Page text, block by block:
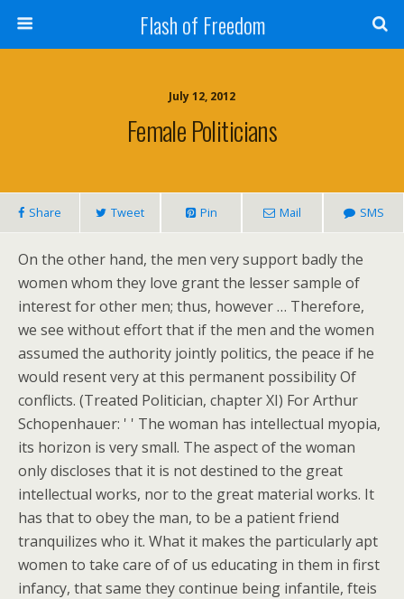
Flash of Freedom
July 12, 2012
Female Politicians
Share Tweet Pin Mail SMS
On the other hand, the men very support badly the
women whom they love grant the lesser sample of
interest for other men; thus, however … Therefore,
we see without effort that if the men and the women
assumed the authority jointly politics, the peace if he
would resent very at this permanent possibility Of
conflicts. (Treated Politician, chapter XI) For Arthur
Schopenhauer: ' ' The woman has intellectual myopia,
its horizon is very small. The aspect of the woman
only discloses that it is not destined to the great
intellectual works, nor to the great material works. It
has that to obey the man, to be a patient friend
tranquilizes who it. What it makes the particularly apt
women to take care of of us educating in them in first
infancy, that same they continue being infantile, fteis